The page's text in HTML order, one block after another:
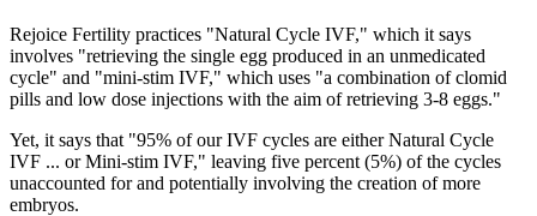
Rejoice Fertility practices "Natural Cycle IVF," which it says
involves "retrieving the single egg produced in an unmedicated
cycle" and "mini-stim IVF," which uses "a combination of clomid
pills and low dose injections with the aim of retrieving 3-8 eggs."
Yet, it says that "95% of our IVF cycles are either Natural Cycle
IVF ... or Mini-stim IVF," leaving five percent (5%) of the cycles
unaccounted for and potentially involving the creation of more
embryos.